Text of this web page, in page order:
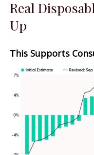
Real
Up
This Supports